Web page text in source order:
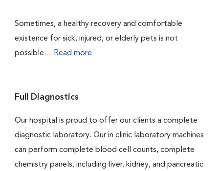
Sometimes, a healthy recovery and comfortable
existence for sick, injured, or elderly pets is not
possible.... Read more
Full Diagnostics
Our hospital is proud to offer our clients a complete
diagnostic laboratory. Our in clinic laboratory machines
can perform complete blood cell counts, complete
chemistry panels, including liver, kidney, and pancreatic